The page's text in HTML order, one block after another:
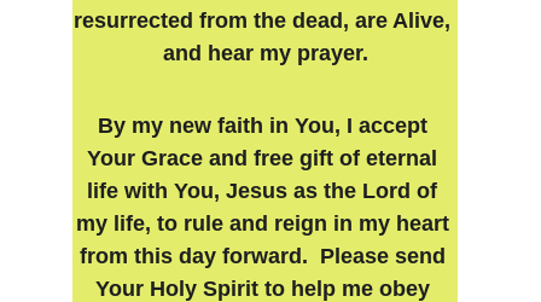
resurrected from the dead, are Alive,
and hear my prayer.
By my new faith in You, I accept
Your Grace and free gift of eternal
life with You, Jesus as the Lord of
my life, to rule and reign in my heart
from this day forward.  Please send
Your Holy Spirit to help me obey